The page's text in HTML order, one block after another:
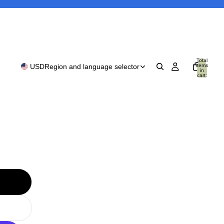
USDRegion and language selector
Total
items
in
cart: